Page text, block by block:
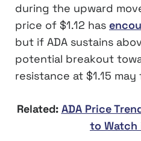
during the upward
price of $1.12 has
but if ADA sustains
potential breakout
resistance at $1.15 may
Related: ADA Price
to Watch